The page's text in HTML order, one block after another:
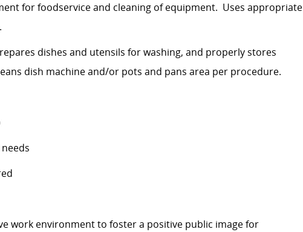
for foodservice and cleaning of equipment. Uses appropriate
dishes and utensils for washing, and properly stores
dish machine and/or pots and pans area per procedure.
work environment to foster a positive public image for